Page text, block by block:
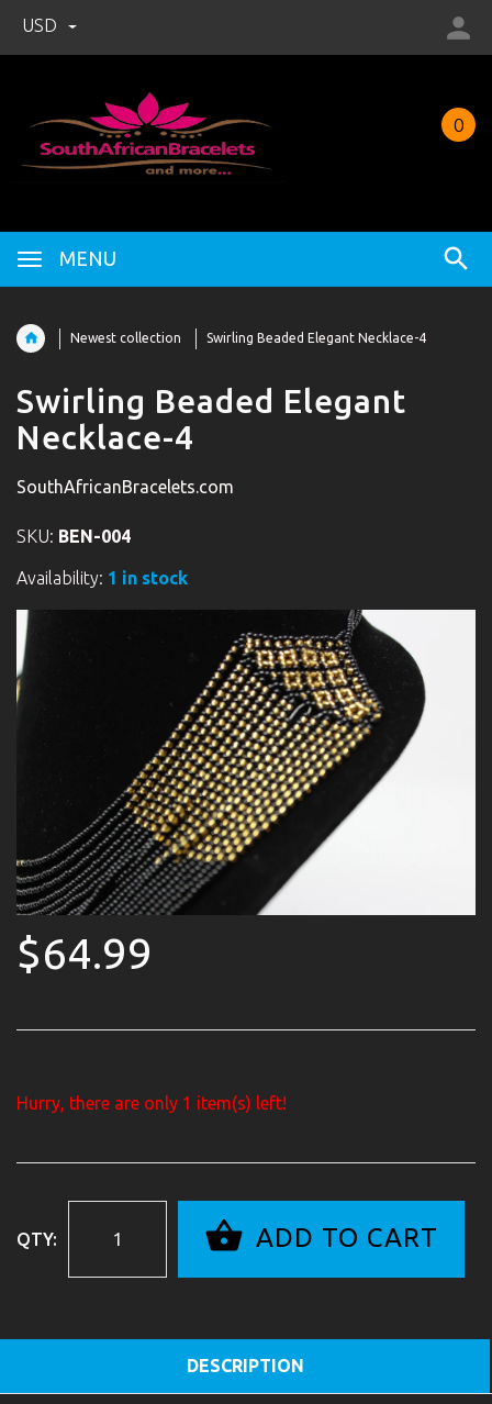
USD
MENU
0
Newest collection Swirling Beaded Elegant Necklace-4
Swirling Beaded Elegant
Necklace-4
SouthAfricanBracelets.com
SKU: BEN-004
Availability: 1 in stock
$64.99
Hurry, there are only 1 item(s) left!
QTY: ADD TO CART
DESCRIPTION